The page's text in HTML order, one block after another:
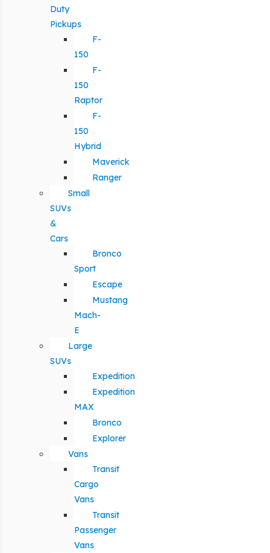
Duty
Pickups
F-
150
F-
150
Raptor
F-
150
Hybrid
Maverick
Ranger
Small
SUVs
&
Cars
Bronco
Sport
Escape
Mustang
Mach-
E
Large
SUVs
Expedition
Expedition
MAX
Bronco
Explorer
Vans
Transit
Cargo
Vans
Transit
Passenger
Vans